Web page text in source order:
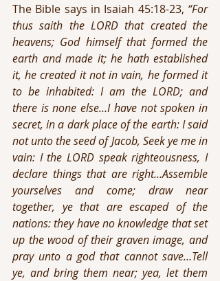
The Bible says in Isaiah 45:18-23, “For
thus saith the LORD that created the
heavens; God himself that formed the
earth and made it; he hath established
it, he created it not in vain, he formed it
to be inhabited: I am the LORD; and
there is none else…I have not spoken in
secret, in a dark place of the earth: I said
not unto the seed of Jacob, Seek ye me in
vain: I the LORD speak righteousness, I
declare things that are right…Assemble
yourselves and come; draw near
together, ye that are escaped of the
nations: they have no knowledge that set
up the wood of their graven image, and
pray unto a god that cannot save…Tell
ye, and bring them near; yea, let them